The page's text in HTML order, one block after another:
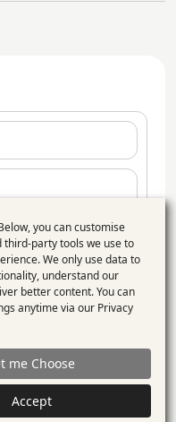
Enterprise
360
Use
of
personal
data
and
cookies
you can customise
third-party tools we use to
We only use data to
understand our
better content. You can
anytime via our Privacy
me Choose
Accept